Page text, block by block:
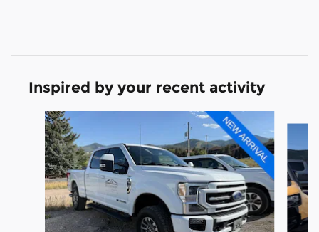
Inspired by your recent activity
Slide 1 of 6